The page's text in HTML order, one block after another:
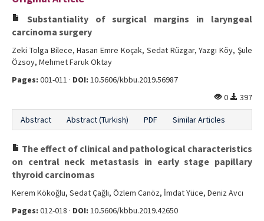
Editorial Informations
Instructions
Publishing Policy
Archive
Substantiality of surgical margins in laryngeal
carcinoma surgery
Zeki Tolga Bilece, Hasan Emre Koçak, Sedat Rüzgar, Yazgı Köy, Şule
Özsoy, Mehmet Faruk Oktay
Pages: 001-011 · DOI: 10.5606/kbbu.2019.56987
0
397
Abstract Abstract (Turkish) PDF Similar Articles
The effect of clinical and pathological characteristics
on central neck metastasis in early stage papillary
thyroid carcinomas
Kerem Kökoğlu, Sedat Çağlı, Özlem Canöz, İmdat Yüce, Deniz Avcı
Pages: 012-018 · DOI: 10.5606/kbbu.2019.42650